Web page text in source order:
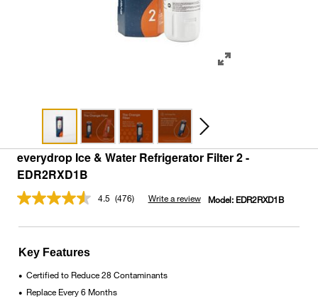
everydrop Ice & Water Refrigerator Filter 2 -
EDR2RXD1B
4.5 Read
Reviews.
(476) Write a review Model: EDR2RXD1B
Key Features
• Certified to Reduce 28 Contaminants
• Replace Every 6 Months